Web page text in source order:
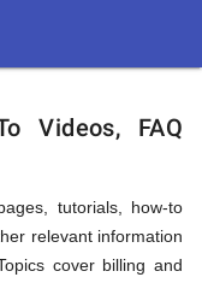
Videos, FAQ
tutorials, how-to
relevant information
cover billing and